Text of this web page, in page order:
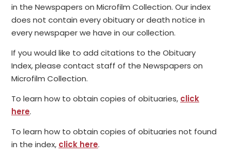
in the Newspapers on Microfilm Collection. Our index
does not contain every obituary or death notice in
every newspaper we have in our collection.
If you would like to add citations to the Obituary
Index, please contact staff of the Newspapers on
Microfilm Collection.
To learn how to obtain copies of obituaries, click
here.
To learn how to obtain copies of obituaries not found
in the index, click here.